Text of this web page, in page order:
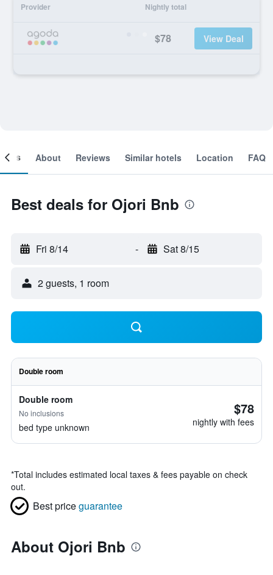
Provider Nightly total
$78 View Deal
About Reviews Similar hotels Location FAQ
Best deals for Ojori Bnb
Fri 8/14 - Sat 8/15
2 guests, 1 room
Double room
Double room
No inclusions
bed type unknown
$78
nightly with fees
*Total includes estimated local taxes & fees payable on check
out.
Best priceguarantee
About Ojori Bnb